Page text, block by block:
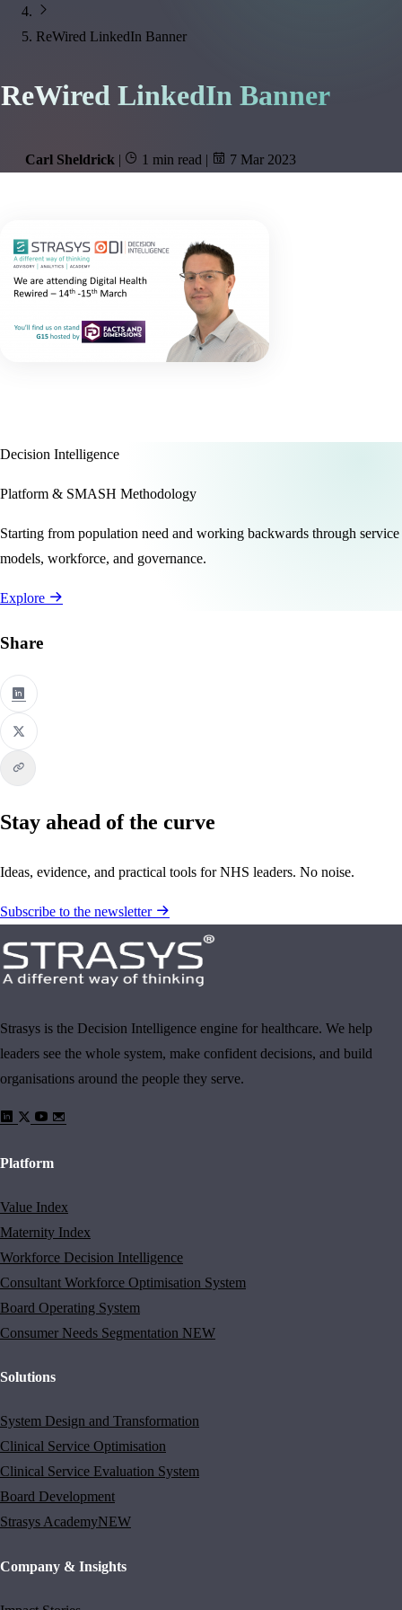
ReWired LinkedIn Banner
ReWired LinkedIn Banner
Carl Sheldrick | 1 min read | 7 Mar 2023
Decision Intelligence
Platform & SMASH Methodology
Starting from population need and working backwards through service
models, workforce, and governance.
Explore
Share
Stay ahead of the curve
Ideas, evidence, and practical tools for NHS leaders. No noise.
Subscribe to the newsletter
Strasys is the Decision Intelligence engine for healthcare. We help
leaders see the whole system, make confident decisions, and build
organisations around the people they serve.
Platform
Value Index
Maternity Index
Workforce Decision Intelligence
Consultant Workforce Optimisation System
Board Operating System
Consumer Needs Segmentation NEW
Solutions
System Design and Transformation
Clinical Service Optimisation
Clinical Service Evaluation System
Board Development
Strasys AcademyNEW
Company & Insights